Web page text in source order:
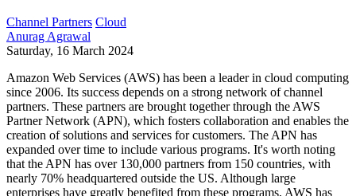
Channel Partners Cloud
Anurag Agrawal
Saturday, 16 March 2024
Amazon Web Services (AWS) has been a leader in cloud computing
since 2006. Its success depends on a strong network of channel
partners. These partners are brought together through the AWS
Partner Network (APN), which fosters collaboration and enables the
creation of solutions and services for customers. The APN has
expanded over time to include various programs. It's worth noting
that the APN has over 130,000 partners from 150 countries, with
nearly 70% headquartered outside the US. Although large
enterprises have greatly benefited from these programs, AWS has